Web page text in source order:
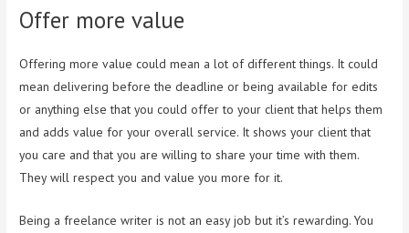
Offer more value
Offering more value could mean a lot of different things. It could
mean delivering before the deadline or being available for edits
or anything else that you could offer to your client that helps them
and adds value for your overall service. It shows your client that
you care and that you are willing to share your time with them.
They will respect you and value you more for it.
Being a freelance writer is not an easy job but it’s rewarding. You